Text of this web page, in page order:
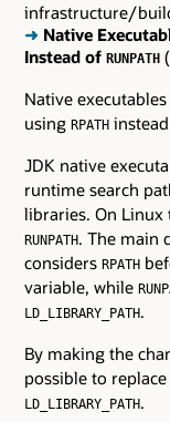
infrastructure/
➜ Native
Instead of RUNPATH (
Native
using RPATH
JDK native
runtime search
libraries. On Linux
RUNPATH. The main
considers RPATH
variable, while
LD_LIBRARY_PATH.
By making the
possible to
LD_LIBRARY_PATH.